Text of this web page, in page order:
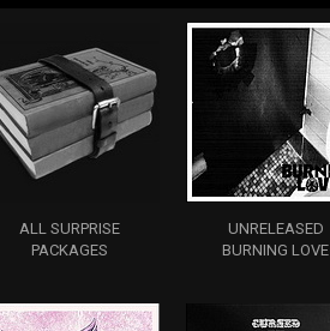
ALL SURPRISE
PACKAGES
UNRELEASED
BURNING LOVE